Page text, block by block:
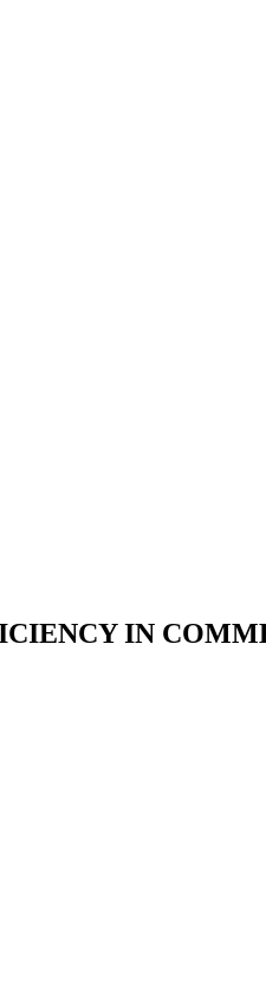
IN